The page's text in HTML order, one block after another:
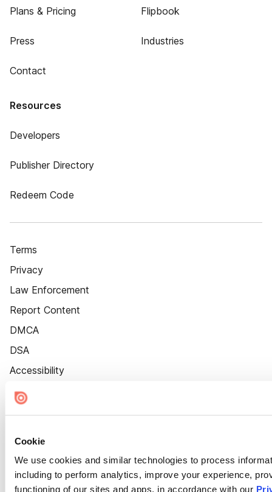
Cookie
We use cookies and similar technologies to process
including to perform analytics, improve your experience,
functioning of our sites and apps, in accordance with our
Plans & Pricing
Press
Contact
Flipbook
Industries
Resources
Developers
Publisher Directory
Redeem Code
Terms
Privacy
Law Enforcement
Report Content
DMCA
DSA
Accessibility
Cookie Settings